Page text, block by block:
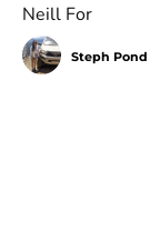
Neill For
Steph Pond